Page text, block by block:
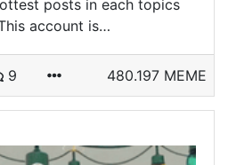
posts in each topics
account is…
9 480.197 MEME